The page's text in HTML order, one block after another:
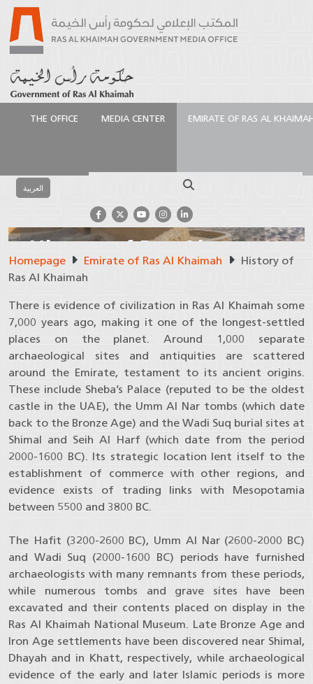
THE OFFICE MEDIA CENTER EMIRATE OF RAS AL
العربية
History of Ras Al
Khaimah
The story of 7,000 years of civilization
Homepage Emirate of Ras Al Khaimah
History of
Ras Al Khaimah
There is evidence of civilization in Ras Al Khaimah some
7,000 years ago, making it one of the longest-settled
places on the planet. Around 1,000 separate
archaeological sites and antiquities are scattered
around the Emirate, testament to its ancient origins.
These include Sheba’s Palace (reputed to be the oldest
castle in the UAE), the Umm Al Nar tombs (which date
back to the Bronze Age) and the Wadi Suq burial sites at
Shimal and Seih Al Harf (which date from the period
2000-1600 BC). Its strategic location lent itself to the
establishment of commerce with other regions, and
evidence exists of trading links with Mesopotamia
between 5500 and 3800 BC.
The Hafit (3200-2600 BC), Umm Al Nar (2600-2000 BC)
and Wadi Suq (2000-1600 BC) periods have furnished
archaeologists with many remnants from these periods,
while numerous tombs and grave sites have been
excavated and their contents placed on display in the
Ras Al Khaimah National Museum. Late Bronze Age and
Iron Age settlements have been discovered near Shimal,
Dhayah and in Khatt, respectively, while archaeological
evidence of the early and later Islamic periods is more